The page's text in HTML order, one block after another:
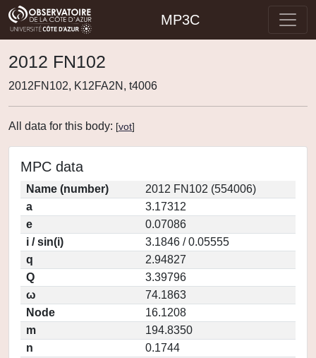
MP3C
2012 FN102
2012FN102, K12FA2N, t4006
All data for this body: [vot]
MPC data
Name (number)
2012 FN102 (554006)
a
3.17312
e
0.07086
i / sin(i)
3.1846 / 0.05555
q
2.94827
Q
3.39796
ω
74.1863
Node
16.1208
m
194.8350
n
0.1744